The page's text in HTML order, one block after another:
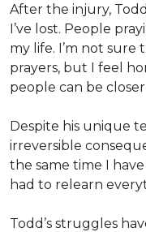
After the injury,
I’ve lost. People
my life. I’m not
prayers, but I feel
people can be
Despite his unique
irreversible
the same time I
had to relearn
Todd’s struggles